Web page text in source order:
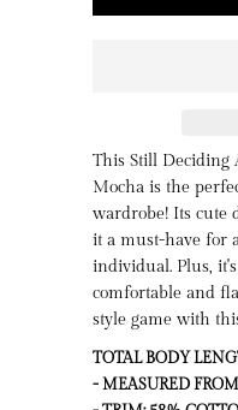
This Still Deciding
Mocha is the
wardrobe! Its cute
it a must-have for
individual. Plus,
comfortable and
style game with
TOTAL BODY
- MEASURED